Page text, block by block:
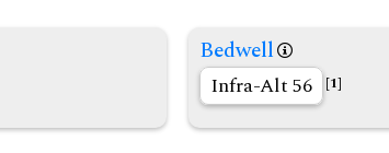
Bedwell
Infra-Alt 56 [1]